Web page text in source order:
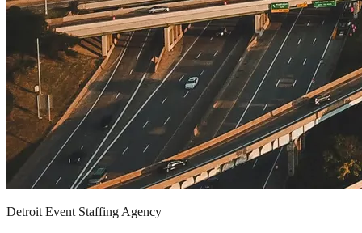
Detroit Event Staffing Agency